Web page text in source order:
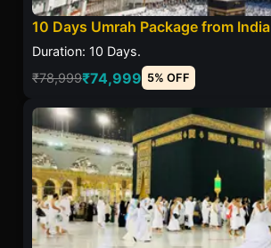
10 Days Umrah Package from India
Duration: 10 Days.
₹78,999₹74,999 5% OFF